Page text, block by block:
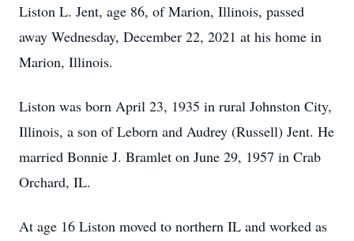
Liston L. Jent, age 86, of Marion, Illinois, passed
away Wednesday, December 22, 2021 at his home in
Marion, Illinois.
Liston was born April 23, 1935 in rural Johnston City,
Illinois, a son of Leborn and Audrey (Russell) Jent. He
married Bonnie J. Bramlet on June 29, 1957 in Crab
Orchard, IL.
At age 16 Liston moved to northern IL and worked as